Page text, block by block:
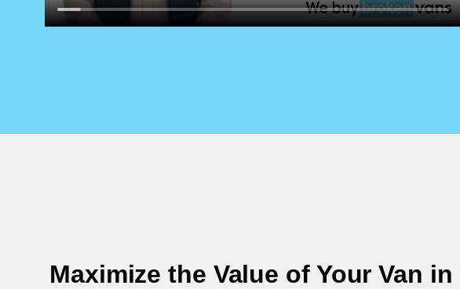
Maximize the Value of Your Van in